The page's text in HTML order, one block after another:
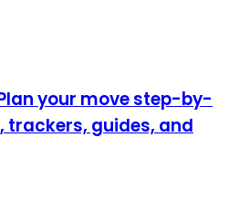
your move step-by-
trackers, guides, and